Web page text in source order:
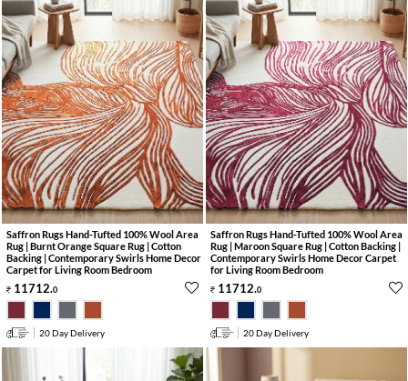
Saffron Rugs Hand-Tufted 100% Wool Area
Rug | Burnt Orange Square Rug | Cotton
Backing | Contemporary Swirls Home Decor
Carpet for Living Room Bedroom
11712.0
20 Day Delivery
Saffron Rugs Hand-Tufted 100% Wool Area
Rug | Maroon Square Rug | Cotton Backing |
Contemporary Swirls Home Decor Carpet
for Living Room Bedroom
11712.0
20 Day Delivery